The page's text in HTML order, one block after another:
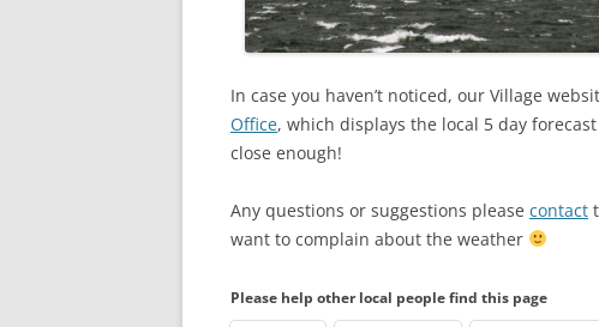
In case you haven’t noticed, our Village
Office, which displays the local 5 day
close enough!
Any questions or suggestions please contact
want to complain about the weather
Please help other local people find this page